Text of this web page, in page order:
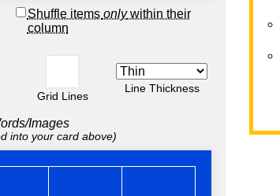
Shuffle items onlywithin their
column
Grid Lines
Line Thickness
Images
into your card above)